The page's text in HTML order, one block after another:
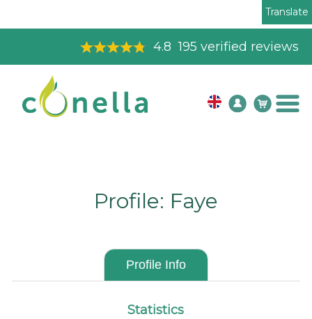
Translate
4.8 195verified reviews
Profile: Faye
Profile Info
Statistics